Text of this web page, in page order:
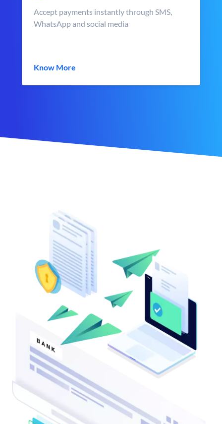
Accept payments instantly through SMS,
WhatsApp and social media
Know More